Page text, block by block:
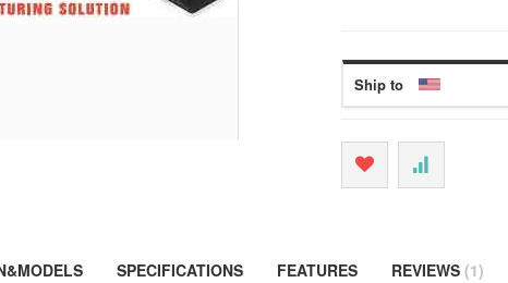
Ship to
SPECIFICATIONS FEATURES REVIEWS 1